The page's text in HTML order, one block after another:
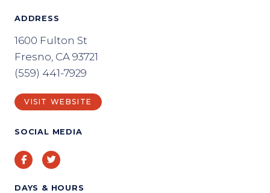
ADDRESS
1600 Fulton St
Fresno, CA 93721
(559) 441-7929
VISIT WEBSITE
SOCIAL MEDIA
FacebookTwitter
DAYS & HOURS